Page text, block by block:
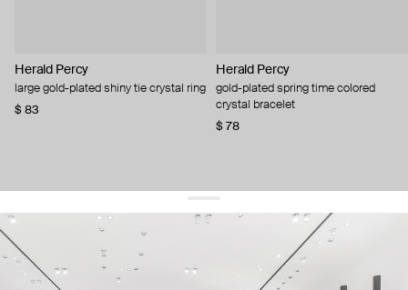
Herald Percy
large gold-plated shiny tie crystal ring
$ 83
Herald Percy
gold-plated spring time colored
crystal bracelet
$ 78
get 10% offyour first order and keep pace with the trends
sign up
By signing up you agree to our terms of service and our privacy policy.